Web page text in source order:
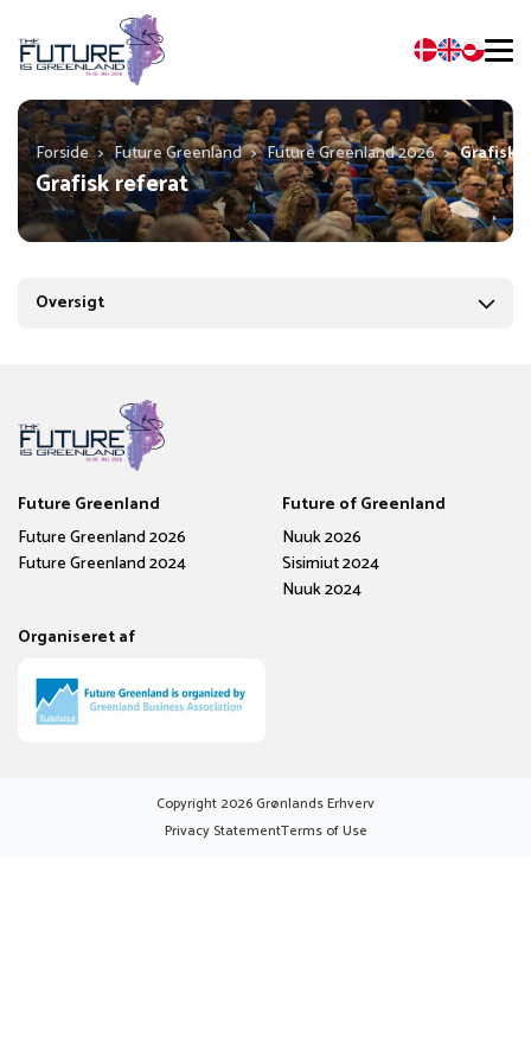
Forside > Future Greenland > Future Greenland 2026 > Grafisk
Grafisk referat
Oversigt
Future Greenland
Future Greenland 2026
Future Greenland 2024
Future of Greenland
Nuuk 2026
Sisimiut 2024
Nuuk 2024
Organiseret af
Copyright2026 Grønlands Erhverv
Privacy StatementTerms of Use